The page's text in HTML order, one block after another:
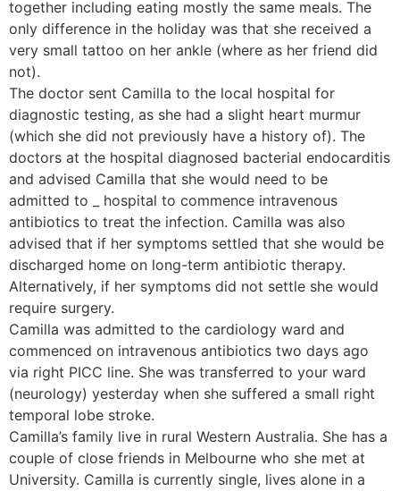
together including eating mostly the same meals. The
only difference in the holiday was that she received a
very small tattoo on her ankle (where as her friend did
not).
The doctor sent Camilla to the local hospital for
diagnostic testing, as she had a slight heart murmur
(which she did not previously have a history of). The
doctors at the hospital diagnosed bacterial endocarditis
and advised Camilla that she would need to be
admitted to _ hospital to commence intravenous
antibiotics to treat the infection. Camilla was also
advised that if her symptoms settled that she would be
discharged home on long-term antibiotic therapy.
Alternatively, if her symptoms did not settle she would
require surgery.
Camilla was admitted to the cardiology ward and
commenced on intravenous antibiotics two days ago
via right PICC line. She was transferred to your ward
(neurology) yesterday when she suffered a small right
temporal lobe stroke.
Camilla’s family live in rural Western Australia. She has a
couple of close friends in Melbourne who she met at
University. Camilla is currently single, lives alone in a